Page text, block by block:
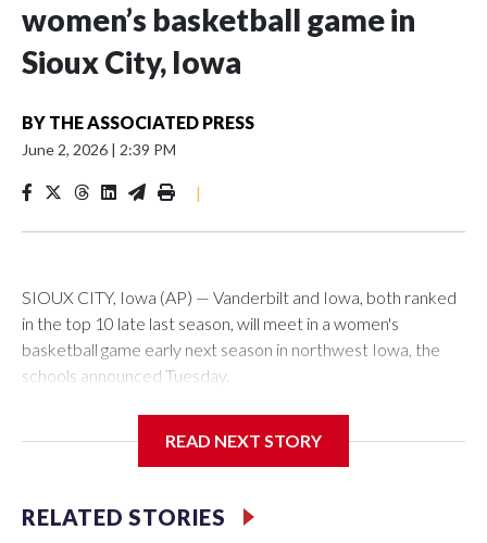
women’s basketball game in
Sioux City, Iowa
BY THE ASSOCIATED PRESS
June 2, 2026 | 2:39 PM
|
SIOUX CITY, Iowa (AP) — Vanderbilt and Iowa, both ranked
in the top 10 late last season, will meet in a women's
basketball game early next season in northwest Iowa, the
schools announced Tuesday.
Center, which is 290 miles from Carver-Hawkeye Arena in
Vanderbilt is 4-0 all-time against the Hawkeyes. This will be
READ NEXT STORY
RELATED STORIES